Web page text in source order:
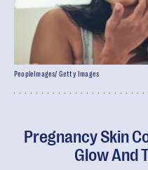
Pregnancy Skin
Glow And
PeopleImages/ Getty Images